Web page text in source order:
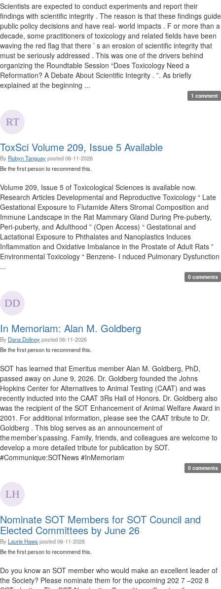
Scientists are expected to conduct experiments and report their
findings with scientific integrity . The reason is that these findings guide
public policy decisions and have real- world impacts . F or more than a
decade, some practitioners of toxicology and related fields have been
waving the red flag that there ’ s an erosion of scientific integrity that
must be seriously addressed . This was one of the drivers behind
organizing the Roundtable Session “Does Toxicology Need a
Reformation? A Debate About Scientific Integrity . ”. As briefly
explained at the beginning ...
1 comment
ToxSci Volume 209, Issue 5 Available
By Robyn Tanguayposted06-11-2026
Be the first person to recommend this.
Volume 209, Issue 5 of Toxicological Sciences is available now.
Research Articles Developmental and Reproductive Toxicology “ Late
Gestational Exposure to Flutamide Alters Stromal Composition and
Immune Landscape in the Rat Mammary Gland During Pre-puberty,
Peri-puberty, and Adulthood ” (Open Access) “ Gestational and
Lactational Exposure to Phthalates and Nanoplastics Induces
Inflammation and Oxidative Imbalance in the Prostate of Adult Rats ”
Environmental Toxicology “ Benzene- I nduced Pulmonary Dysfunction
...
0 comments
In Memoriam: Alan M. Goldberg
By Dana Dolinoyposted06-11-2026
Be the first person to recommend this.
SOT has learned that Emeritus member Alan M. Goldberg, PhD,
passed away on June 9, 2026. Dr. Goldberg founded the Johns
Hopkins Center for Alternatives to Animal Testing (CAAT) and was
recently inducted into the CAAT 3Rs Hall of Honors. Dr. Goldberg also
was the recipient of the SOT Enhancement of Animal Welfare Award in
2001. For additional information, please see the CAAT tribute to Dr.
Goldberg . This blog serves as an announcement of
the member’s passing. Family, friends, and colleagues are welcome to
develop a more detailed tribute for publication by SOT.
#Communique:SOTNews #InMemoriam
0 comments
Nominate SOT Members for SOT Council and
Elected Committees by June 26
By Laurie Haws posted06-11-2026
Be the first person to recommend this.
Do you know an SOT member who would make an excellent leader of
the Society? Please nominate them for the upcoming 202 7 –202 8